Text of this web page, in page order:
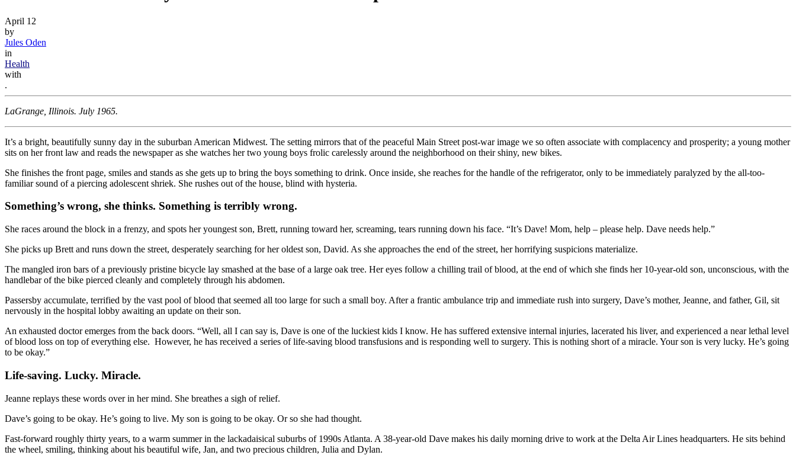
April 12
by
Jules Oden
in
Health
with
.
LaGrange, Illinois. July 1965.
It’s a bright, beautifully sunny day in the suburban American Midwest. The setting mirrors that of the peaceful Main Street post-war image we so often associate with complacency and prosperity; a young mother
sits on her front law and reads the newspaper as she watches her two young boys frolic carelessly around the neighborhood on their shiny, new bikes.
She finishes the front page, smiles and stands as she gets up to bring the boys something to drink. Once inside, she reaches for the handle of the refrigerator, only to be immediately paralyzed by the all-too-
familiar sound of a piercing adolescent shriek. She rushes out of the house, blind with hysteria.
Something’s wrong, she thinks. Something is terribly wrong.
She races around the block in a frenzy, and spots her youngest son, Brett, running toward her, screaming, tears running down his face. “It’s Dave! Mom, help – please help. Dave needs help.”
She picks up Brett and runs down the street, desperately searching for her oldest son, David. As she approaches the end of the street, her horrifying suspicions materialize.
The mangled iron bars of a previously pristine bicycle lay smashed at the base of a large oak tree. Her eyes follow a chilling trail of blood, at the end of which she finds her 10-year-old son, unconscious, with the
handlebar of the bike pierced cleanly and completely through his abdomen.
Passersby accumulate, terrified by the vast pool of blood that seemed all too large for such a small boy. After a frantic ambulance trip and immediate rush into surgery, Dave’s mother, Jeanne, and father, Gil, sit
nervously in the hospital lobby awaiting an update on their son.
An exhausted doctor emerges from the back doors. “Well, all I can say is, Dave is one of the luckiest kids I know. He has suffered extensive internal injuries, lacerated his liver, and experienced a near lethal level
of blood loss on top of everything else. However, he has received a series of life-saving blood transfusions and is responding well to surgery. This is nothing short of a miracle. Your son is very lucky. He’s going
to be okay.”
Life-saving. Lucky. Miracle.
Jeanne replays these words over in her mind. She breathes a sigh of relief.
Dave’s going to be okay. He’s going to live. My son is going to be okay. Or so she had thought.
Fast-forward roughly thirty years, to a warm summer in the lackadaisical suburbs of 1990s Atlanta. A 38-year-old Dave makes his daily morning drive to work at the Delta Air Lines headquarters. He sits behind
the wheel, smiling, thinking about his beautiful wife, Jan, and two precious children, Julia and Dylan.